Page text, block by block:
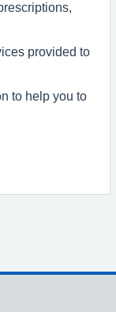
provided to
to help you to